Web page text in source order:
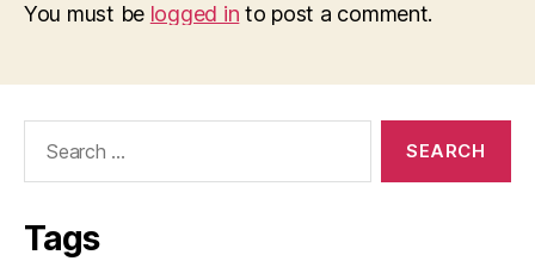
You must be logged in to post a comment.
Tags